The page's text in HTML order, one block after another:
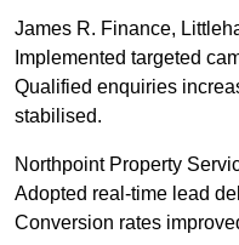
James R. Finance,
Implemented targeted
Qualified enquiries
stabilised.
Northpoint Property
Adopted real-time lead
Conversion rates